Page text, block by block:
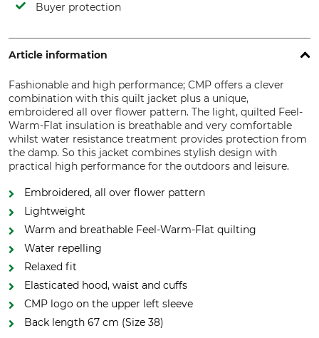
Buyer protection
Article information
Fashionable and high performance; CMP offers a clever
combination with this quilt jacket plus a unique,
embroidered all over flower pattern. The light, quilted Feel-
Warm-Flat insulation is breathable and very comfortable
whilst water resistance treatment provides protection from
the damp. So this jacket combines stylish design with
practical high performance for the outdoors and leisure.
Embroidered, all over flower pattern
Lightweight
Warm and breathable Feel-Warm-Flat quilting
Water repelling
Relaxed fit
Elasticated hood, waist and cuffs
CMP logo on the upper left sleeve
Back length 67 cm (Size 38)